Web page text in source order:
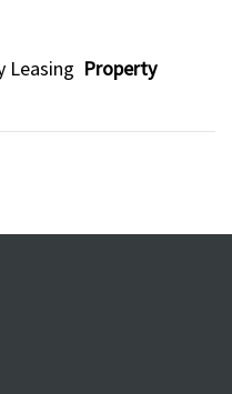
Leasing Property